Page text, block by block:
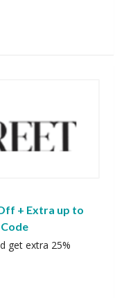
+ Extra up to
get extra 25%